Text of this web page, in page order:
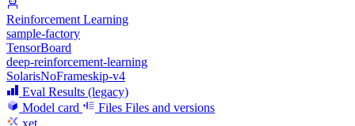
Reinforcement Learning
sample-factory
TensorBoard
deep-reinforcement-learning
SolarisNoFrameskip-v4
Eval Results (legacy)
Model card
Files Files and versions
xet